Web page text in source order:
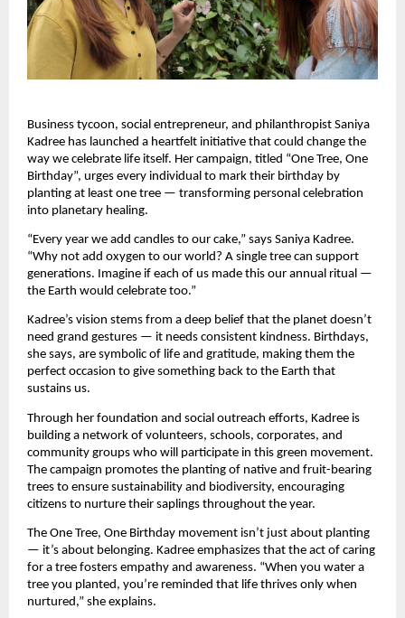
Business tycoon, social entrepreneur, and philanthropist Saniya
Kadree has launched a heartfelt initiative that could change the
way we celebrate life itself. Her campaign, titled “One Tree, One
Birthday”, urges every individual to mark their birthday by
planting at least one tree — transforming personal celebration
into planetary healing.
“Every year we add candles to our cake,” says Saniya Kadree.
“Why not add oxygen to our world? A single tree can support
generations. Imagine if each of us made this our annual ritual —
the Earth would celebrate too.”
Kadree’s vision stems from a deep belief that the planet doesn’t
need grand gestures — it needs consistent kindness. Birthdays,
she says, are symbolic of life and gratitude, making them the
perfect occasion to give something back to the Earth that
sustains us.
Through her foundation and social outreach efforts, Kadree is
building a network of volunteers, schools, corporates, and
community groups who will participate in this green movement.
The campaign promotes the planting of native and fruit-bearing
trees to ensure sustainability and biodiversity, encouraging
citizens to nurture their saplings throughout the year.
The One Tree, One Birthday movement isn’t just about planting
— it’s about belonging. Kadree emphasizes that the act of caring
for a tree fosters empathy and awareness. “When you water a
tree you planted, you’re reminded that life thrives only when
nurtured,” she explains.